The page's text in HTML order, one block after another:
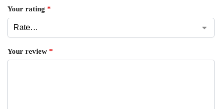
Your rating *
Your review *